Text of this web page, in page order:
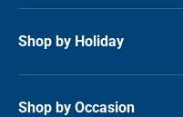
Shop by Holiday
Shop by Occasion